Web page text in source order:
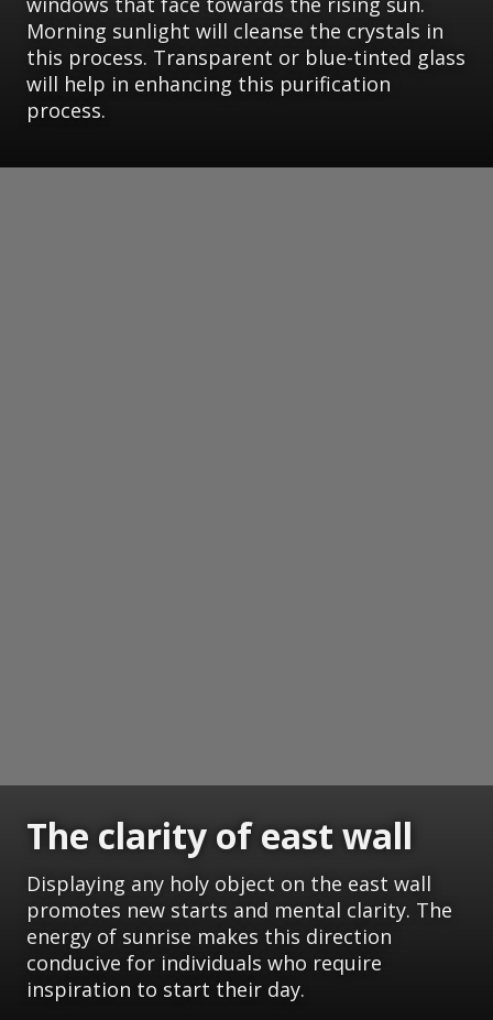
Morning sunlight will cleanse the crystals in
this process. Transparent or blue-tinted glass
will help in enhancing this purification
process.
The clarity of east wall
Displaying any holy object on the east wall
promotes new starts and mental clarity. The
energy of sunrise makes this direction
conducive for individuals who require
inspiration to start their day.